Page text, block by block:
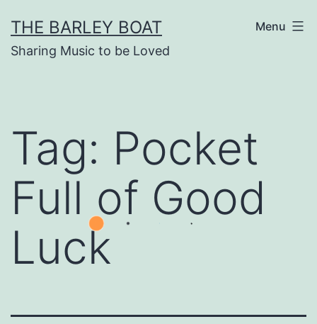
to
content
THE BARLEY BOAT
Sharing Music to be Loved
Menu
Tag: Pocket
Full of Good
Luck